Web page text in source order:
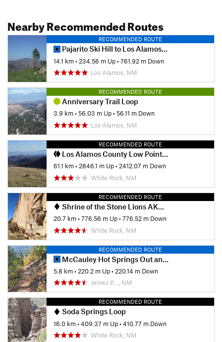
Nearby Recommended Routes
RECOMMENDED ROUTE
Pajarito Ski Hill to Los Alamos North
14.1 km• 234.56 m Up•761.92 m Down
Los Alamos, NM
RECOMMENDED ROUTE
Anniversary Trail Loop
3.9 km•56.03 m Up•56.11 m Down
Los Alamos, NM
RECOMMENDED ROUTE
Los Alamos County Low Point to High Point
61.1 km•2846.1 m Up•2412.07 m Down
White Rock, NM
RECOMMENDED ROUTE
Shrine of the Stone Lions AKA Yapashi Pueblo Ruins
20.7 km•776.56 m Up•776.52 m Down
White Rock, NM
RECOMMENDED ROUTE
McCauley Hot Springs Out and Back
5.8 km• 220.2 m Up• 220.14 m Down
Jemez P…, NM
RECOMMENDED ROUTE
Soda Springs Loop
16.0 km•409.37 m Up•410.77 m Down
White Rock, NM